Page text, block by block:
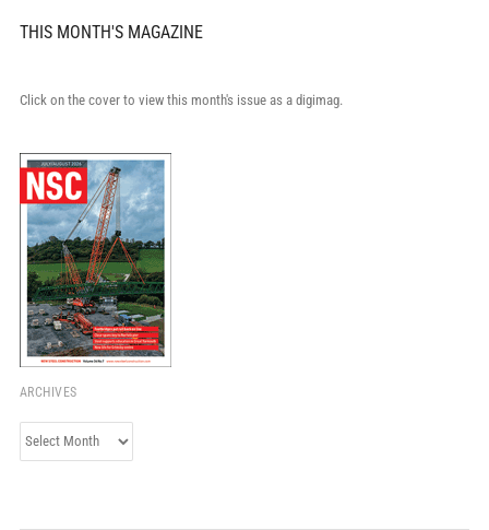
THIS MONTH'S MAGAZINE
Click on the cover to view this month's issue as a digimag.
ARCHIVES
Archives